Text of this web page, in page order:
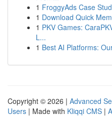
1 FroggyAds Case
1 Download Quick
1 PKV Games:
L...
1 Best AI Platforms:
Copyright © 2026 | Advanced
Users | Made with Kliqqi CMS |